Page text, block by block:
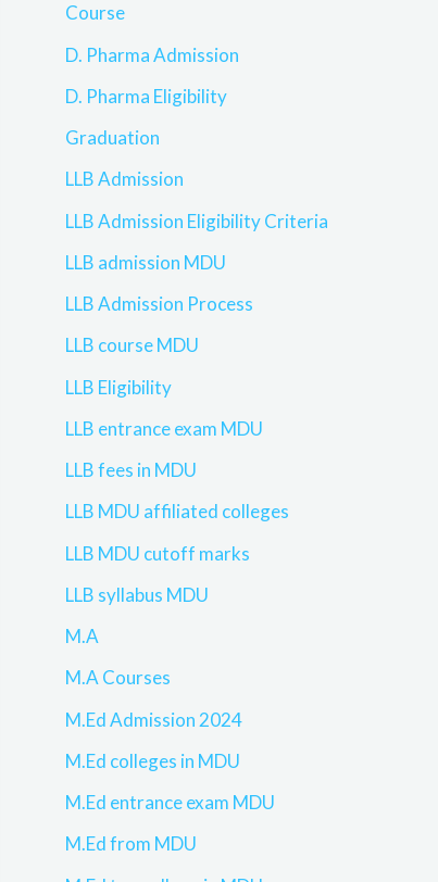
Course
D. Pharma Admission
D. Pharma Eligibility
Graduation
LLB Admission
LLB Admission Eligibility Criteria
LLB admission MDU
LLB Admission Process
LLB course MDU
LLB Eligibility
LLB entrance exam MDU
LLB fees in MDU
LLB MDU affiliated colleges
LLB MDU cutoff marks
LLB syllabus MDU
M.A
M.A Courses
M.Ed Admission 2024
M.Ed colleges in MDU
M.Ed entrance exam MDU
M.Ed from MDU